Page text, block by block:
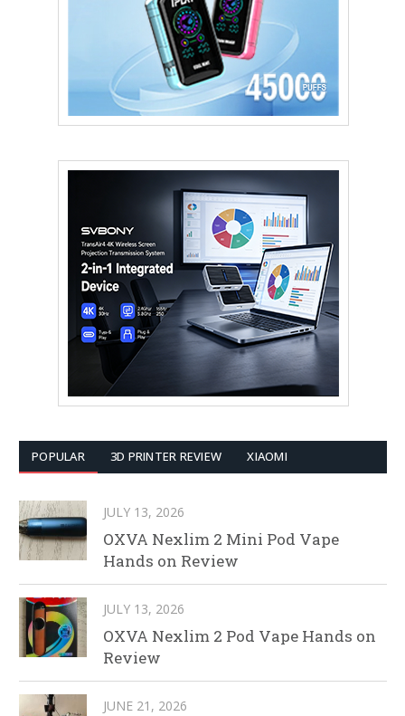
POPULAR 3D PRINTER REVIEW XIAOMI
JULY 13, 2026
OXVA Nexlim 2 Mini Pod Vape
Hands on Review
JULY 13, 2026
OXVA Nexlim 2 Pod Vape Hands on
Review
JUNE 21, 2026